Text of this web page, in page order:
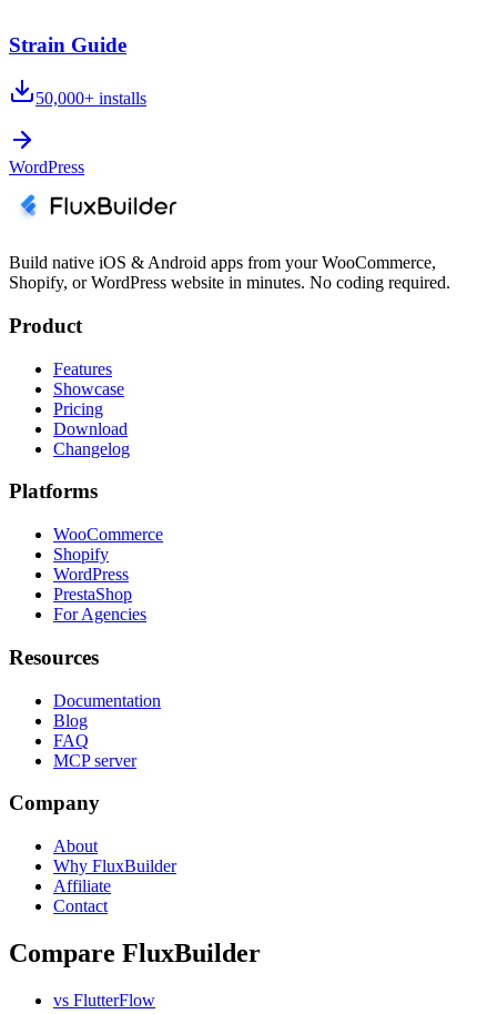
Strain Guide
50,000+ installs
WordPress
Build native iOS & Android apps from your WooCommerce,
Shopify, or WordPress website in minutes. No coding required.
Product
Features
Showcase
Pricing
Download
Changelog
Platforms
WooCommerce
Shopify
WordPress
PrestaShop
For Agencies
Resources
Documentation
Blog
FAQ
MCP server
Company
About
Why FluxBuilder
Affiliate
Contact
Compare FluxBuilder
vs FlutterFlow